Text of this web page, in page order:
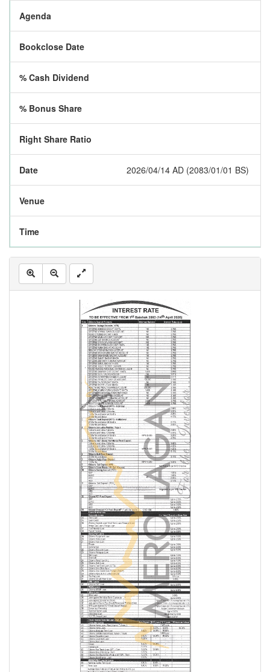
Agenda
Bookclose Date
% Cash Dividend
% Bonus Share
Right Share Ratio
Date 2026/04/14 AD (2083/01/01 BS)
Venue
Time